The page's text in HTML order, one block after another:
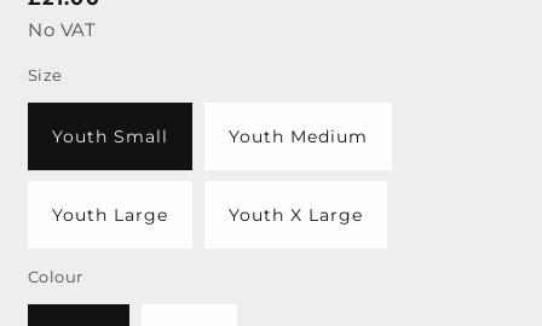
price
No VAT
Size
Youth Small Youth Medium
Youth Large Youth X Large
Colour